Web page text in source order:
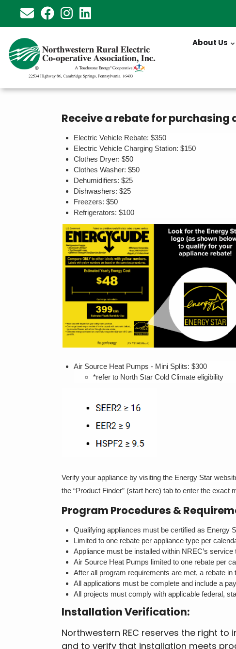
content
About Us
Receive a rebate for
Electric Vehicle Rebate: $350
Electric Vehicle Charging Station: $150
Clothes Dryer: $50
Clothes Washer: $50
Dehumidifiers: $25
Dishwashers: $25
Freezers: $50
Refrigerators: $100
Air Source Heat Pumps - Mini Splits: $300
*refer to North Star Cold Climate eligibility
Verify your appliance by visiting the Energy Star
the “Product Finder” (start here) tab to enter the
Program Procedures &
Qualifying appliances must be certified as Energy
Limited to one rebate per appliance type per
Appliance must be installed within NREC’s service
Air Source Heat Pumps limited to one rebate per
After all program requirements are met, a rebate
All applications must be complete and include a
All projects must comply with applicable federal,
Installation Verification:
Northwestern REC reserves the right
and to verify that installation meets